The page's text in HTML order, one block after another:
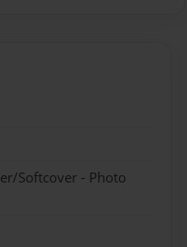
Softcover - Photo